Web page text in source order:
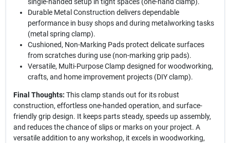
single-handed setup in tight spaces (one-hand clamp).
Durable Metal Construction delivers dependable
performance in busy shops and during metalworking tasks
(metal spring clamp).
Cushioned, Non-Marking Pads protect delicate surfaces
from scratches during use (non-marking grip pads).
Versatile, Multi-Purpose Clamp designed for woodworking,
crafts, and home improvement projects (DIY clamp).
Final Thoughts: This clamp stands out for its robust
construction, effortless one-handed operation, and surface-
friendly grip design. It keeps parts steady, speeds up assembly,
and reduces the chance of slips or marks on your project. A
versatile addition to any workshop, it excels in woodworking,